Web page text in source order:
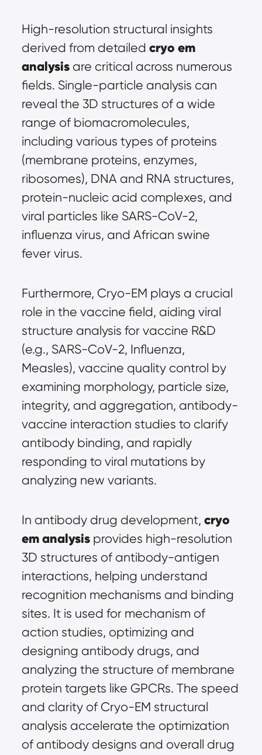
High-resolution structural insights
derived from detailed cryo em
analysis are critical across numerous
fields. Single-particle analysis can
reveal the 3D structures of a wide
range of biomacromolecules,
including various types of proteins
(membrane proteins, enzymes,
ribosomes), DNA and RNA structures,
protein-nucleic acid complexes, and
viral particles like SARS-CoV-2,
influenza virus, and African swine
fever virus.
Furthermore, Cryo-EM plays a crucial
role in the vaccine field, aiding viral
structure analysis for vaccine R&D
(e.g., SARS-CoV-2, Influenza,
Measles), vaccine quality control by
examining morphology, particle size,
integrity, and aggregation, antibody-
vaccine interaction studies to clarify
antibody binding, and rapidly
responding to viral mutations by
analyzing new variants.
In antibody drug development, cryo
em analysis provides high-resolution
3D structures of antibody-antigen
interactions, helping understand
recognition mechanisms and binding
sites. It is used for mechanism of
action studies, optimizing and
designing antibody drugs, and
analyzing the structure of membrane
protein targets like GPCRs. The speed
and clarity of Cryo-EM structural
analysis accelerate the optimization
of antibody designs and overall drug